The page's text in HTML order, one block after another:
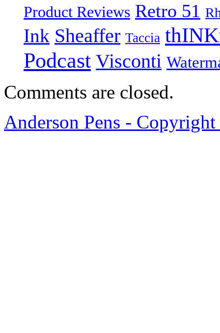
Product Reviews Retro 51
Ink Sheaffer Taccia
Podcast Visconti
Comments are closed.
Anderson Pens -